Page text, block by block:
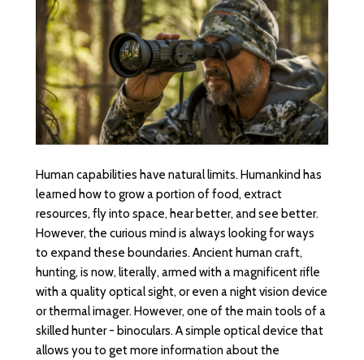
Human capabilities have natural limits. Humankind has
learned how to grow a portion of food, extract
resources, fly into space, hear better, and see better.
However, the curious mind is always looking for ways
to expand these boundaries. Ancient human craft,
hunting, is now, literally, armed with a magnificent rifle
with a quality optical sight, or even a night vision device
or thermal imager. However, one of the main tools of a
skilled hunter - binoculars. A simple optical device that
allows you to get more information about the